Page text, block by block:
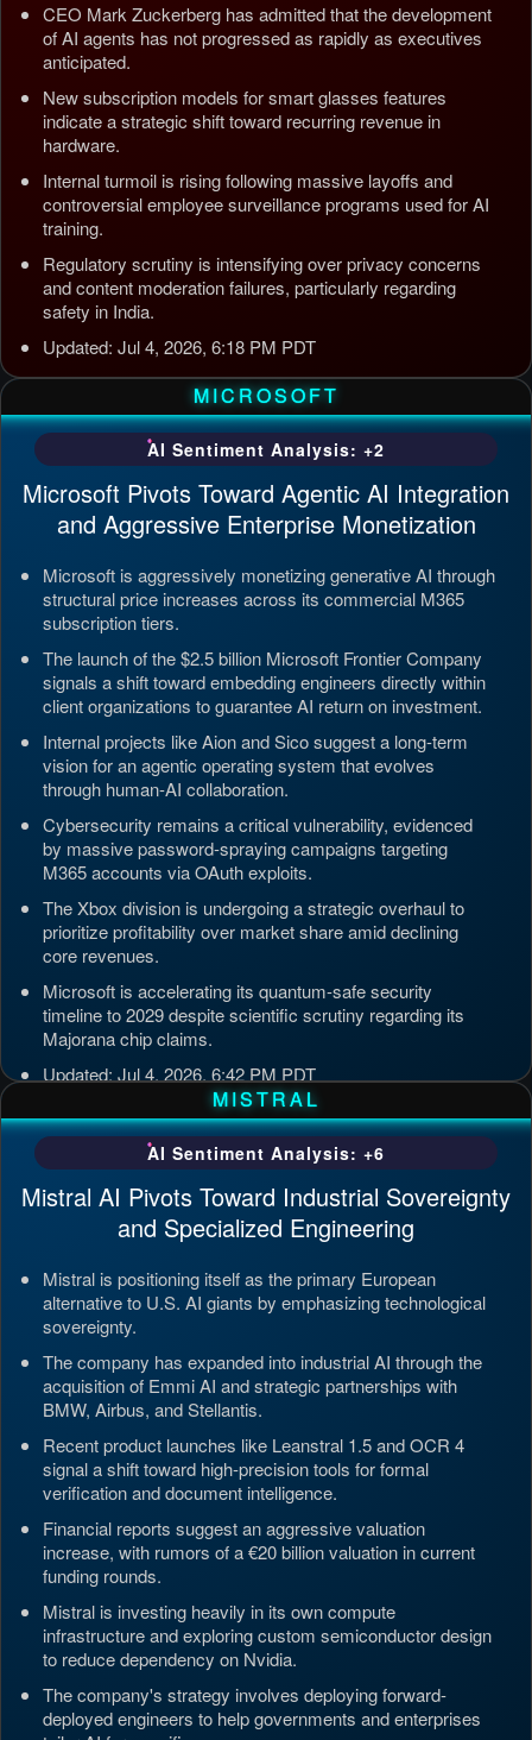
CEO Mark Zuckerberg has admitted that the development
of AI agents has not progressed as rapidly as executives
anticipated.
New subscription models for smart glasses features
indicate a strategic shift toward recurring revenue in
hardware.
Internal turmoil is rising following massive layoffs and
controversial employee surveillance programs used for AI
training.
Regulatory scrutiny is intensifying over privacy concerns
and content moderation failures, particularly regarding
safety in India.
Updated: Jul 4, 2026, 6:18 PM PDT
MICROSOFT
AI Sentiment Analysis: +2
Microsoft Pivots Toward Agentic AI Integration
and Aggressive Enterprise Monetization
Microsoft is aggressively monetizing generative AI through
structural price increases across its commercial M365
subscription tiers.
The launch of the $2.5 billion Microsoft Frontier Company
signals a shift toward embedding engineers directly within
client organizations to guarantee AI return on investment.
Internal projects like Aion and Sico suggest a long-term
vision for an agentic operating system that evolves
through human-AI collaboration.
Cybersecurity remains a critical vulnerability, evidenced
by massive password-spraying campaigns targeting
M365 accounts via OAuth exploits.
The Xbox division is undergoing a strategic overhaul to
prioritize profitability over market share amid declining
core revenues.
Microsoft is accelerating its quantum-safe security
timeline to 2029 despite scientific scrutiny regarding its
Majorana chip claims.
Updated: Jul 4, 2026, 6:42 PM PDT
MISTRAL
AI Sentiment Analysis: +6
Mistral AI Pivots Toward Industrial Sovereignty
and Specialized Engineering
Mistral is positioning itself as the primary European
alternative to U.S. AI giants by emphasizing technological
sovereignty.
The company has expanded into industrial AI through the
acquisition of Emmi AI and strategic partnerships with
BMW, Airbus, and Stellantis.
Recent product launches like Leanstral 1.5 and OCR 4
signal a shift toward high-precision tools for formal
verification and document intelligence.
Financial reports suggest an aggressive valuation
increase, with rumors of a €20 billion valuation in current
funding rounds.
Mistral is investing heavily in its own compute
infrastructure and exploring custom semiconductor design
to reduce dependency on Nvidia.
The company's strategy involves deploying forward-
deployed engineers to help governments and enterprises